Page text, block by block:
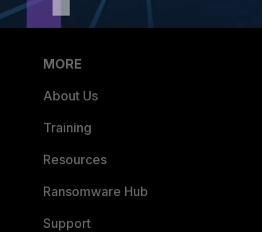
MORE
About Us
Training
Resources
Ransomware Hub
Support